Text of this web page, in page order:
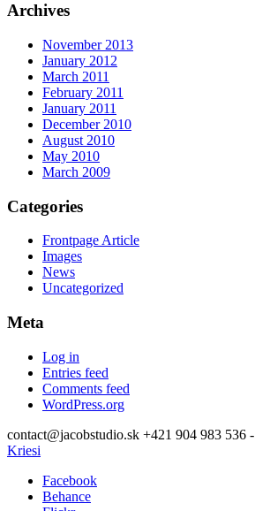
Archives
November 2013
January 2012
March 2011
February 2011
January 2011
December 2010
August 2010
May 2010
March 2009
Categories
Frontpage Article
Images
News
Uncategorized
Meta
Log in
Entries feed
Comments feed
WordPress.org
contact@jacobstudio.sk +421 904 983 536 -
Kriesi
Facebook
Behance